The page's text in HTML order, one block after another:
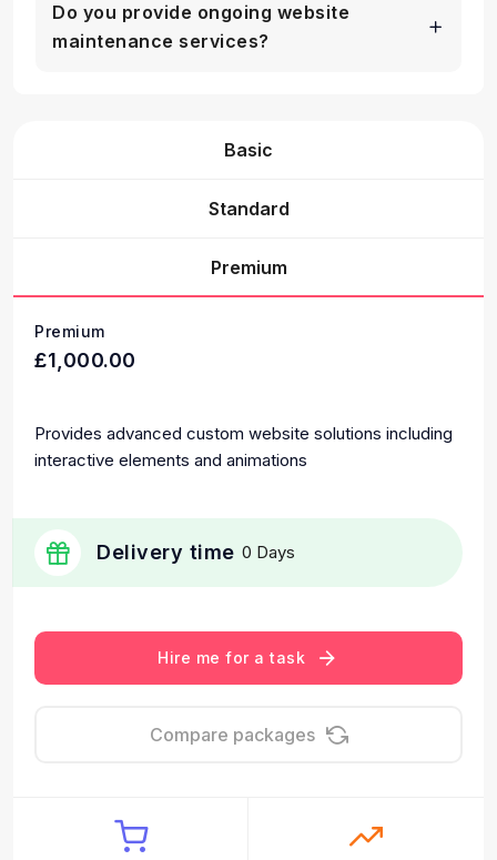
Do you provide ongoing website
maintenance services?
Basic
Standard
Premium
Premium
£1,000.00
Provides advanced custom website solutions including
interactive elements and animations
Delivery time 0 Days
Hire me for a task
Compare packages